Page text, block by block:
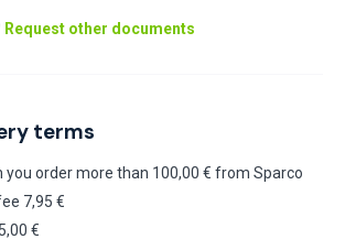
Request other documents
terms
you order more than 100,00 € from Sparco
7,95 €
€